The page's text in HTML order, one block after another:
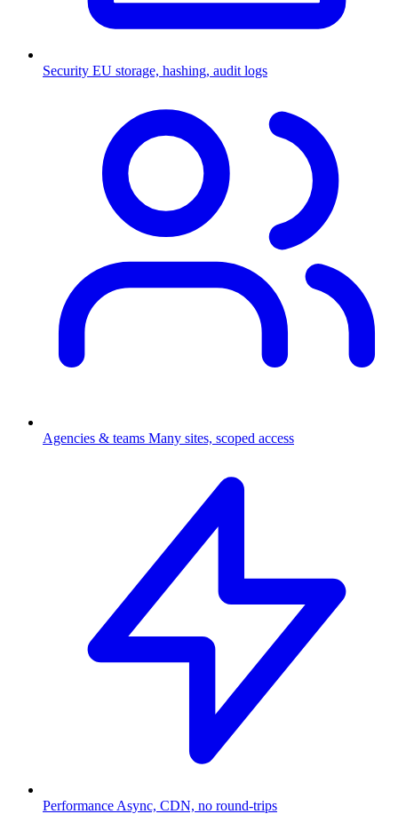
Security EU storage, hashing, audit logs
Agencies & teams Many sites, scoped access
Performance Async, CDN, no round-trips